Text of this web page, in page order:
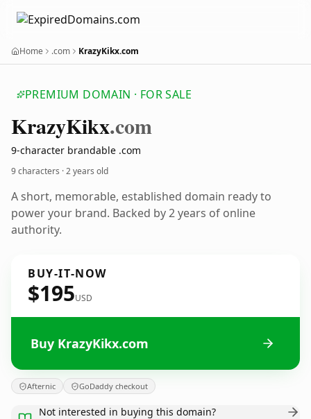
Home .com KrazyKikx.com
PREMIUM DOMAIN · FOR SALE
KrazyKikx.com
9-character brandable .com
9 characters ·2 years old
A short, memorable, established domain ready to
power your brand. Backed by 2 years of online
authority.
BUY-IT-NOW
$195USD
Buy KrazyKikx.com
Afternic GoDaddy checkout
Not interested in buying this domain?